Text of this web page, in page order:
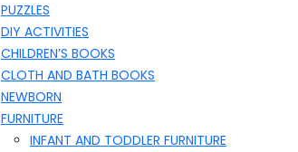
PUZZLES
DIY ACTIVITIES
CHILDREN’S BOOKS
CLOTH AND BATH BOOKS
NEWBORN
FURNITURE
INFANT AND TODDLER FURNITURE